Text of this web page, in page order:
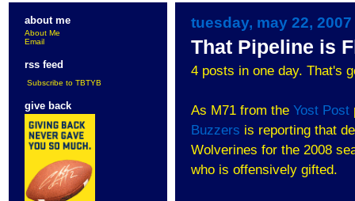
about me
About Me
Email
rss feed
Subscribe to TBTYB
give back
tuesday, may 22, 2007
That Pipeline is
4 posts in one day. That's
As M71 from the Yost Post
Buzzers is reporting that
Wolverines for the 2008
who is offensively gifted.